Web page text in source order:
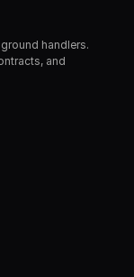
handlers.
and